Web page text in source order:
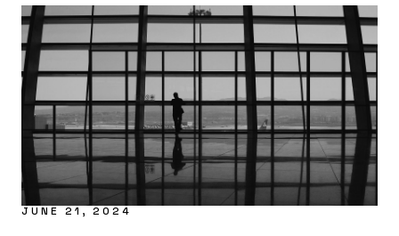
JUNE 21, 2024